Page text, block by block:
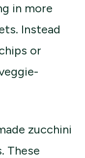
in more
Instead
or
zucchini
These